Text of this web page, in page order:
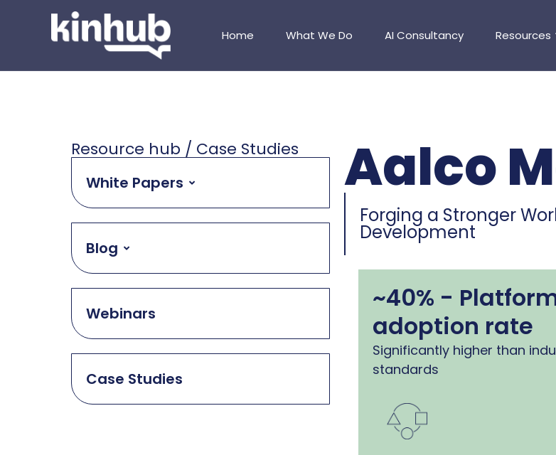
Home What We Do AI Consultancy Resources
Resource hub / Case Studies
White Papers
Blog
Webinars
Case Studies
Aalco
Forging a Stronger
Development
~40% -
adoption rate
Significantly higher than
standards